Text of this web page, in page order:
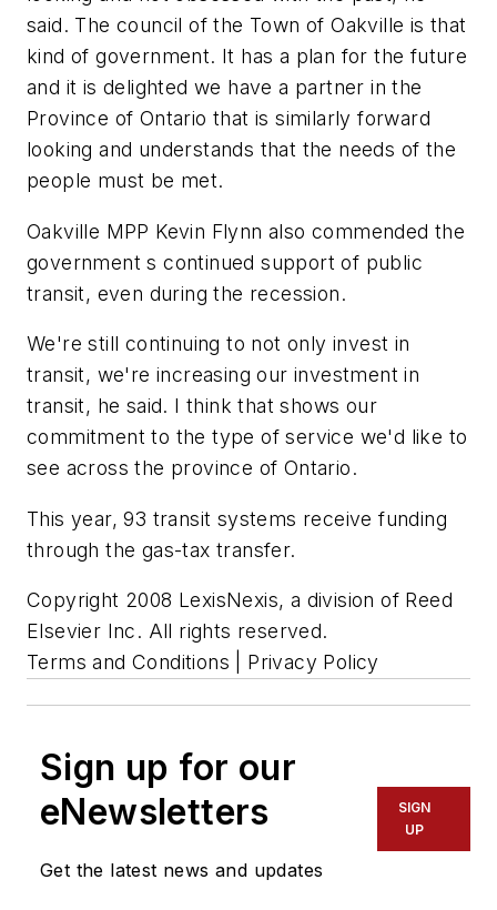
said. The council of the Town of Oakville is that
kind of government. It has a plan for the future
and it is delighted we have a partner in the
Province of Ontario that is similarly forward
looking and understands that the needs of the
people must be met.
Oakville MPP Kevin Flynn also commended the
government s continued support of public
transit, even during the recession.
We're still continuing to not only invest in
transit, we're increasing our investment in
transit, he said. I think that shows our
commitment to the type of service we'd like to
see across the province of Ontario.
This year, 93 transit systems receive funding
through the gas-tax transfer.
Copyright 2008 LexisNexis, a division of Reed
Elsevier Inc. All rights reserved.
Terms and Conditions | Privacy Policy
Sign up for our
eNewsletters
Get the latest news and updates
SIGN
UP